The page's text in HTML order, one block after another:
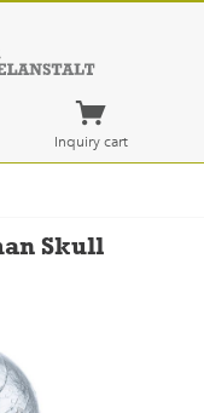
Inquiry cart
Skull